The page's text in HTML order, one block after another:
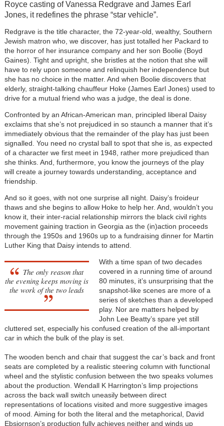
Royce casting of Vanessa Redgrave and James Earl
Jones, it redefines the phrase “star vehicle”.
Redgrave is the title character, the 72-year-old, wealthy, Southern
Jewish matron who, we discover, has just totalled her Packard to
the horror of her insurance company and her son Boolie (Boyd
Gaines). Tight and upright, she bristles at the notion that she will
have to rely upon someone and relinquish her independence but
she has no choice in the matter. And when Boolie discovers that
elderly, straight-talking chauffeur Hoke (James Earl Jones) used to
drive for a mutual friend who was a judge, the deal is done.
Confronted by an African-American man, principled liberal Daisy
exclaims that she’s not prejudiced in so staunch a manner that it’s
immediately obvious that the remainder of the play has just been
signalled. You need no crystal ball to spot that she is, as expected
of a character we first meet in 1948, rather more prejudiced than
she thinks. And, furthermore, you know the journeys of the play
will create a journey towards understanding, acceptance and
friendship.
And so it goes, with not one surprise all night. Daisy’s froideur
thaws and she begins to allow Hoke to help her. And, wouldn’t you
know it, their inter-racial relationship mirrors the black civil rights
movement gaining traction in Georgia as the (in)action proceeds
through the 1950s and 1960s up to a fundraising dinner for Martin
Luther King that Daisy intends to attend.
The only reason that
the evening keeps moving is
the work of the two leads
With a time span of two decades
covered in a running time of around
80 minutes, it’s unsurprising that the
snapshot-like scenes are more of a
series of sketches than a developed
play. Nor are matters helped by
John Lee Beatty’s spare yet still
cluttered set, especially his confused creation of the all-important
car in which the bulk of the play is set.
The wooden bench and chair that suggest the car’s back and front
seats are completed by a realistic steering column with functional
wheel and the stylistic confusion between the two speaks volumes
about the production. Wendall K Harrington’s limp projections
across the back wall switch uneasily between direct
representations of locations visited and more suggestive images
of mood. Aiming for both the literal and the metaphorical, David
Ebsjornson’s production fully achieves neither and winds up